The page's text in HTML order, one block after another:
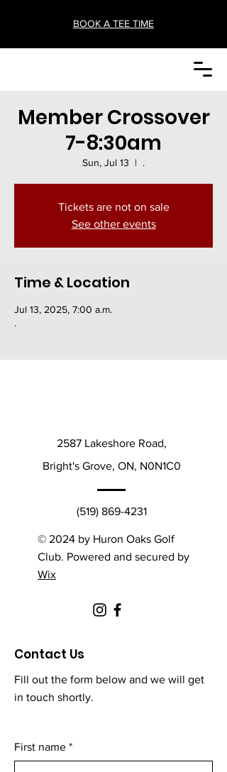
BOOK A TEE TIME
Member Crossover
7-8:30am
Sun, Jul 13
  |
.
Tickets are not on sale
See other events
Time & Location
Jul 13, 2025, 7:00 a.m.
.
2587 Lakeshore Road,
Bright's Grove, ON, N0N1C0
(519) 869-4231
© 2024 by Huron Oaks Golf
Club. Powered and secured by
Wix
Contact Us
Fill out the form below and we will get
in touch shortly.
First name *